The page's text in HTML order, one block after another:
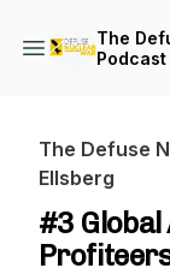
The
The Defuse
Ellsberg
#3